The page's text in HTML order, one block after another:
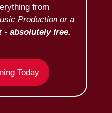
from
Production or a
- absolutely free.
Today